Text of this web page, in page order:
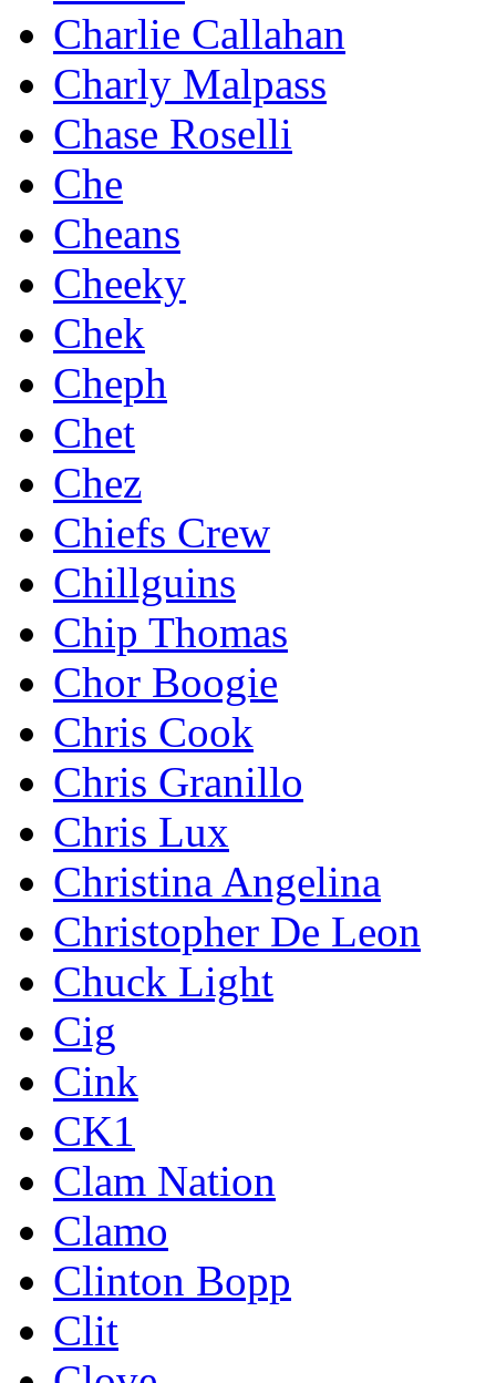
Charlie Callahan
Charly Malpass
Chase Roselli
Che
Cheans
Cheeky
Chek
Cheph
Chet
Chez
Chiefs Crew
Chillguins
Chip Thomas
Chor Boogie
Chris Cook
Chris Granillo
Chris Lux
Christina Angelina
Christopher De Leon
Chuck Light
Cig
Cink
CK1
Clam Nation
Clamo
Clinton Bopp
Clit